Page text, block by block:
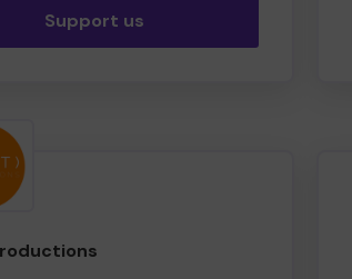
Support us